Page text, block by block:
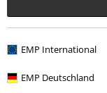
EMP International
EMP Deutschland
%